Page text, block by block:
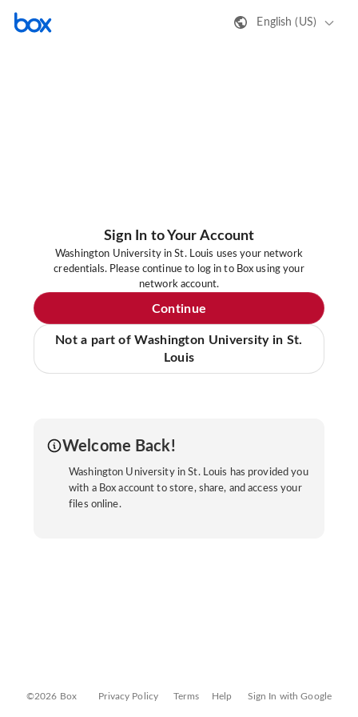
English (US)
Sign In to Your Account
Washington University in St. Louis uses your network
credentials. Please continue to log in to Box using your
network account.
Continue
Not a part of Washington University in St.
Louis
Welcome Back!
Washington University in St. Louis has provided you
with a Box account to store, share, and access your
files online.
©2026 Box Privacy Policy Terms Help Sign In with Google